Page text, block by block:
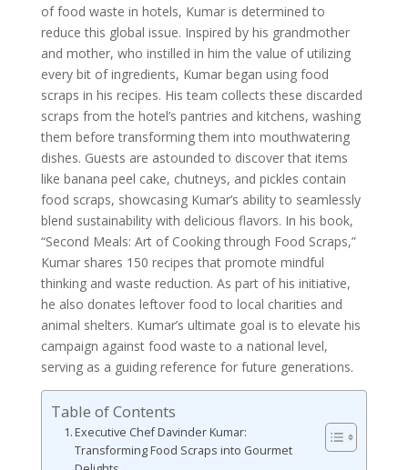
of food waste in hotels, Kumar is determined to
reduce this global issue. Inspired by his grandmother
and mother, who instilled in him the value of utilizing
every bit of ingredients, Kumar began using food
scraps in his recipes. His team collects these discarded
scraps from the hotel’s pantries and kitchens, washing
them before transforming them into mouthwatering
dishes. Guests are astounded to discover that items
like banana peel cake, chutneys, and pickles contain
food scraps, showcasing Kumar’s ability to seamlessly
blend sustainability with delicious flavors. In his book,
“Second Meals: Art of Cooking through Food Scraps,”
Kumar shares 150 recipes that promote mindful
thinking and waste reduction. As part of his initiative,
he also donates leftover food to local charities and
animal shelters. Kumar’s ultimate goal is to elevate his
campaign against food waste to a national level,
serving as a guiding reference for future generations.
Table of Contents
Executive Chef Davinder Kumar:
Transforming Food Scraps into Gourmet